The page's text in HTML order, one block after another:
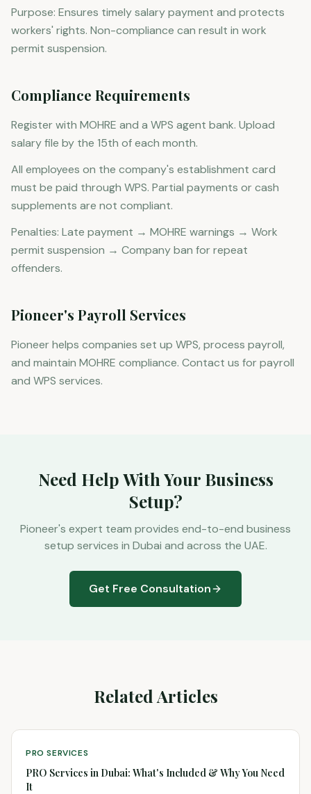
Purpose: Ensures timely salary payment and protects
workers' rights. Non-compliance can result in work
permit suspension.
Compliance Requirements
Register with MOHRE and a WPS agent bank. Upload
salary file by the 15th of each month.
All employees on the company's establishment card
must be paid through WPS. Partial payments or cash
supplements are not compliant.
Penalties: Late payment → MOHRE warnings → Work
permit suspension → Company ban for repeat
offenders.
Pioneer's Payroll Services
Pioneer helps companies set up WPS, process payroll,
and maintain MOHRE compliance. Contact us for payroll
and WPS services.
Need Help With Your Business
Setup?
Pioneer's expert team provides end-to-end business
setup services in Dubai and across the UAE.
Get Free Consultation
Related Articles
PRO SERVICES
PRO Services in Dubai: What's Included & Why You Need
It